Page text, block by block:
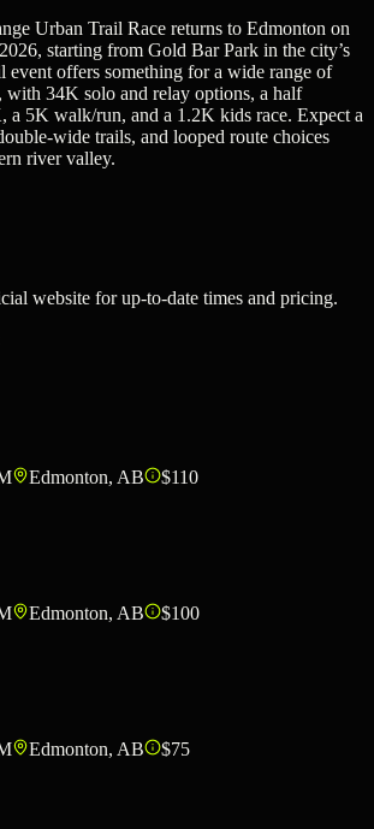
Urban Trail Race returns to Edmonton on
starting from Gold Bar Park in the city’s
event offers something for a wide range of
with 34K solo and relay options, a half
a 5K walk/run, and a 1.2K kids race. Expect a
wide trails, and looped route choices
river valley.
website for up-to-date times and pricing.
Edmonton, AB $110
Edmonton, AB $100
Edmonton, AB $75